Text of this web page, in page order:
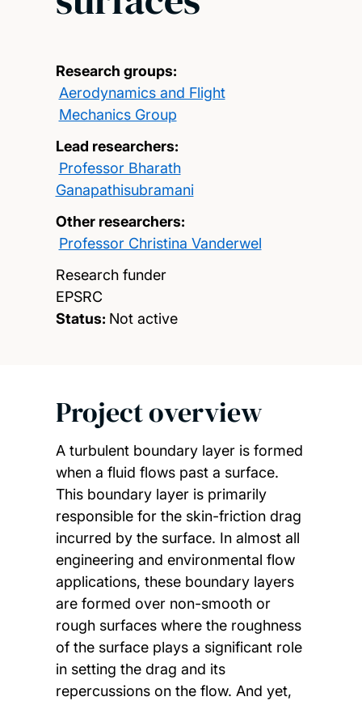
Research groups:
Aerodynamics and Flight
Mechanics Group
Lead researchers:
Professor Bharath
Ganapathisubramani
Other researchers:
Professor Christina Vanderwel
Research funder
EPSRC
Status: Not active
Project overview
A turbulent boundary layer is formed
when a fluid flows past a surface.
This boundary layer is primarily
responsible for the skin-friction drag
incurred by the surface. In almost all
engineering and environmental flow
applications, these boundary layers
are formed over non-smooth or
rough surfaces where the roughness
of the surface plays a significant role
in setting the drag and its
repercussions on the flow. And yet,